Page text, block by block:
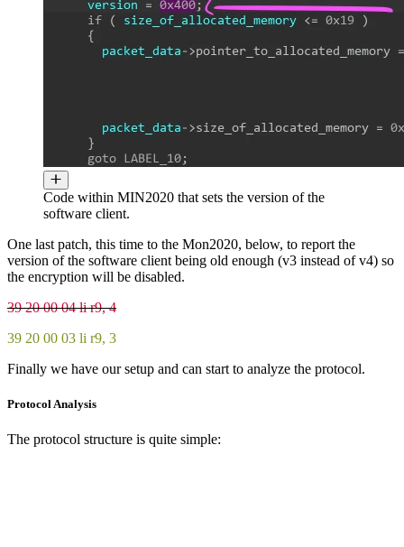
Code within MIN2020 that sets the version of the
software client.
One last patch, this time to the Mon2020, below, to report the
version of the software client being old enough (v3 instead of v4) so
the encryption will be disabled.
39 20 00 04 li r9, 4
39 20 00 03 li r9, 3
Finally we have our setup and can start to analyze the protocol.
Protocol Analysis
The protocol structure is quite simple: